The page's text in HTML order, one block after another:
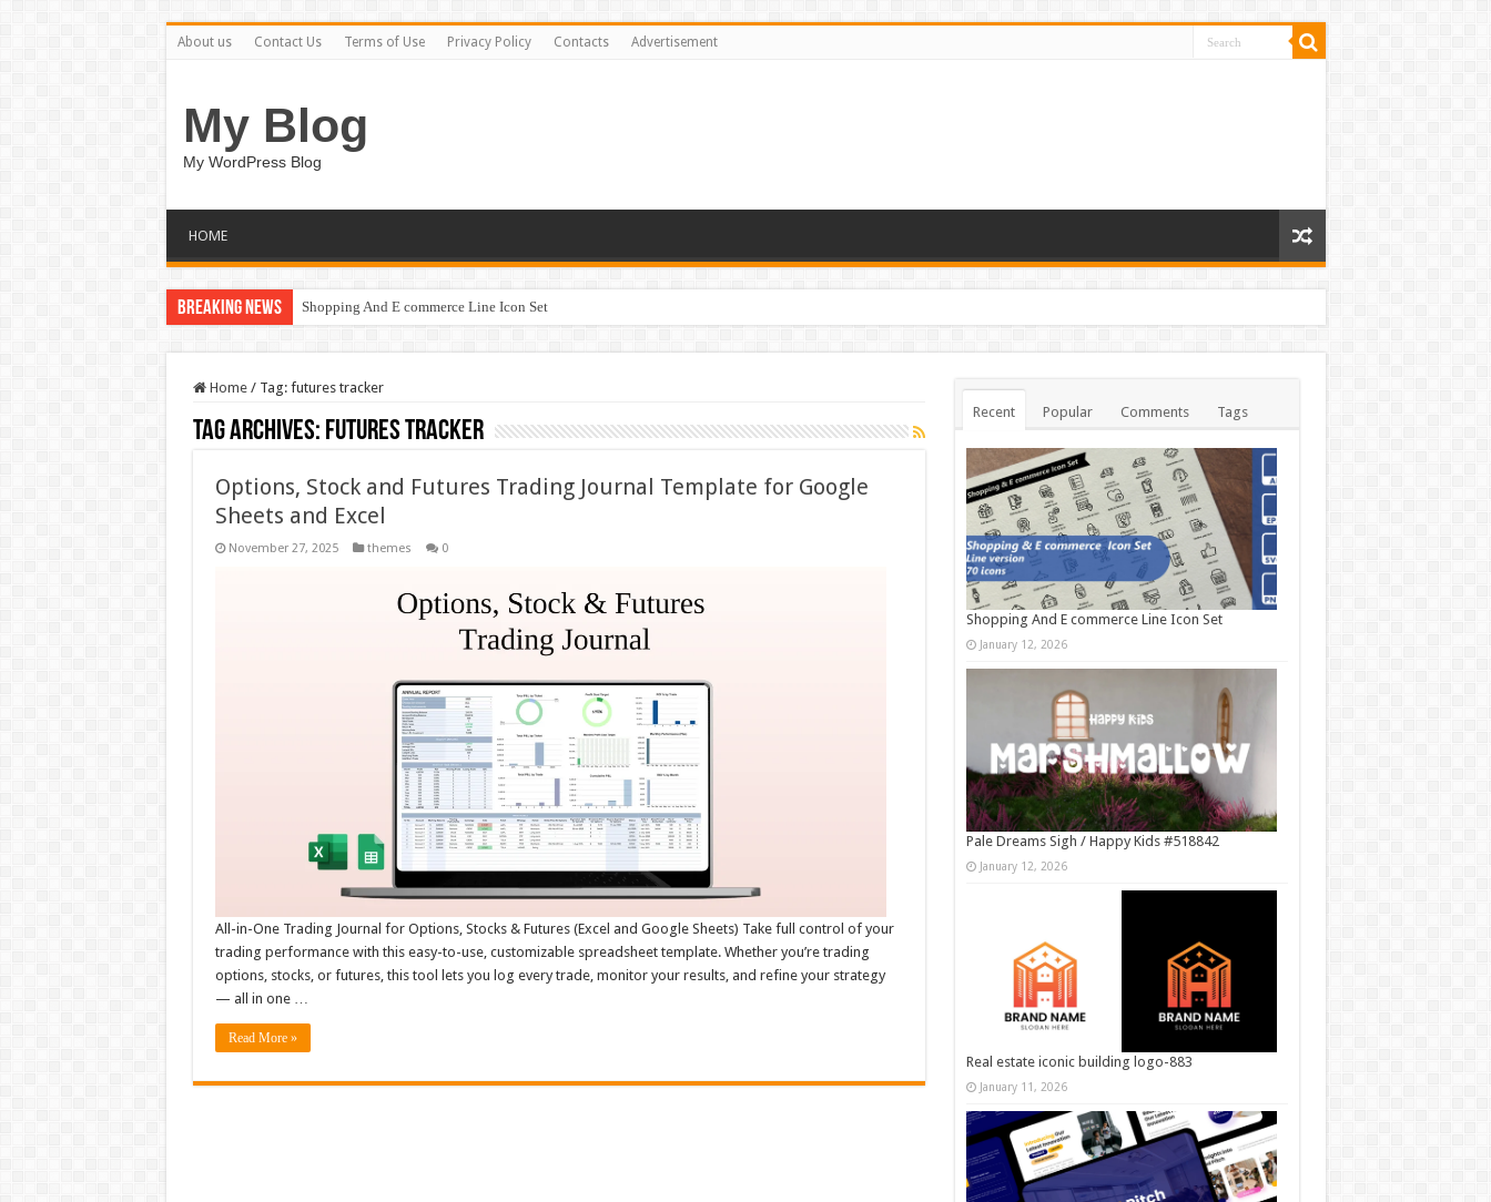
About us Contact Us Terms of Use Privacy Policy Contacts Advertisement
My Blog
My WordPress Blog
HOME
Breaking News Shopping And E commerce Line Icon Set
Home / Tag: futures tracker
Tag Archives: futures tracker
Options, Stock and Futures Trading Journal Template for Google
Sheets and Excel
November 27, 2025 themes 0
All-in-One Trading Journal for Options, Stocks & Futures (Excel and Google Sheets) Take full control of your
trading performance with this easy-to-use, customizable spreadsheet template. Whether you’re trading
options, stocks, or futures, this tool lets you log every trade, monitor your results, and refine your strategy
— all in one …
Read More »
Recent Popular Comments Tags
Shopping And E commerce Line Icon Set
January 12, 2026
Pale Dreams Sigh / Happy Kids #518842
January 12, 2026
Real estate iconic building logo-883
January 11, 2026